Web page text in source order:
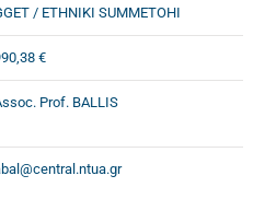
/ ETHNIKI SUMMETOHI
€
Prof. BALLIS